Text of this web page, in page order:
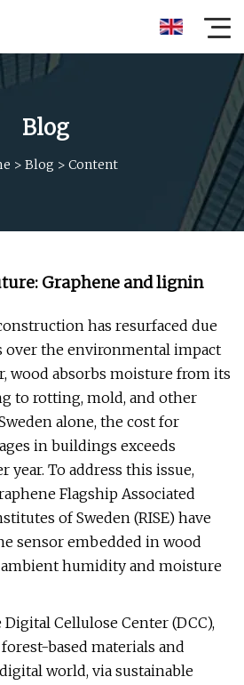
Blog
> Blog > Content
Graphene and lignin
has resurfaced due
over the environmental impact
wood absorbs moisture from its
to rotting, mold, and other
alone, the cost for
in buildings exceeds
year. To address this issue,
Flagship Associated
of Sweden (RISE) have
sensor embedded in wood
humidity and moisture
Digital Cellulose Center (DCC),
based materials and
world, via sustainable